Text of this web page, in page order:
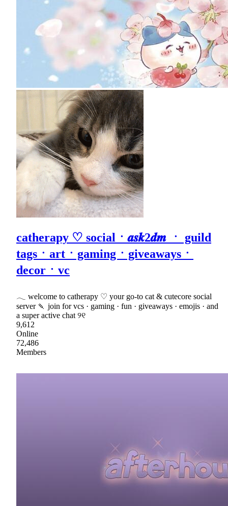
catherapy ♡ socialㆍ𝒂𝒔𝒌2𝒅𝒎 ㆍ guild
tagsㆍartㆍgamingㆍgiveawaysㆍ
decorㆍvc
𓂃 welcome to catherapy ♡ your go-to cat & cutecore social
server 🍡 join for vcs · gaming · fun · giveaways · emojis · and
a super active chat ୨୧
9,612
Online
72,486
Members